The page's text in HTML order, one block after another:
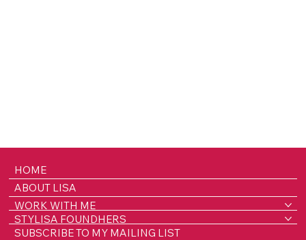
HOME
ABOUT LISA
WORK WITH ME
STYLISA FOUNDHERS
SUBSCRIBE TO MY MAILING LIST